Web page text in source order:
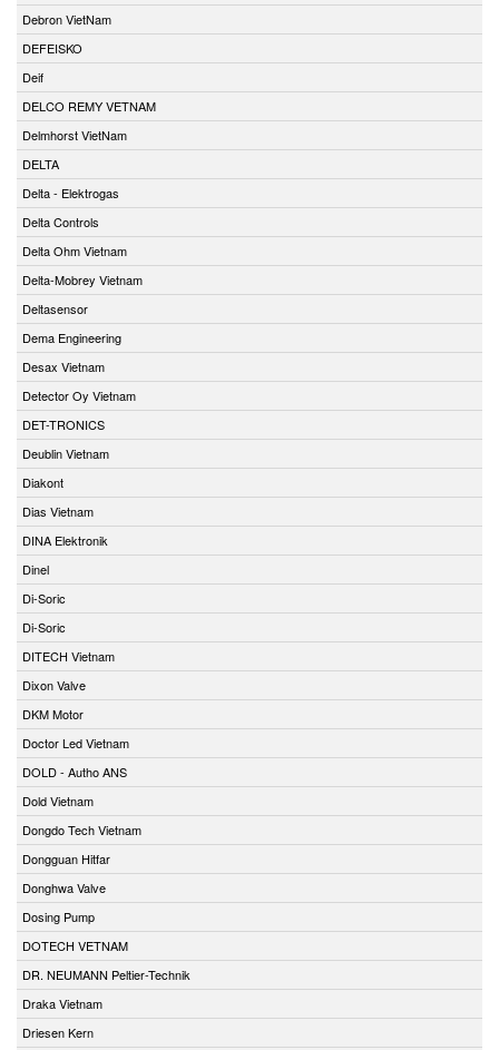
Debron VietNam
DEFEISKO
Deif
DELCO REMY VETNAM
Delmhorst VietNam
DELTA
Delta - Elektrogas
Delta Controls
Delta Ohm Vietnam
Delta-Mobrey Vietnam
Deltasensor
Dema Engineering
Desax Vietnam
Detector Oy Vietnam
DET-TRONICS
Deublin Vietnam
Diakont
Dias Vietnam
DINA Elektronik
Dinel
Di-Soric
Di-Soric
DITECH Vietnam
Dixon Valve
DKM Motor
Doctor Led Vietnam
DOLD - Autho ANS
Dold Vietnam
Dongdo Tech Vietnam
Dongguan Hitfar
Donghwa Valve
Dosing Pump
DOTECH VETNAM
DR. NEUMANN Peltier-Technik
Draka Vietnam
Driesen Kern